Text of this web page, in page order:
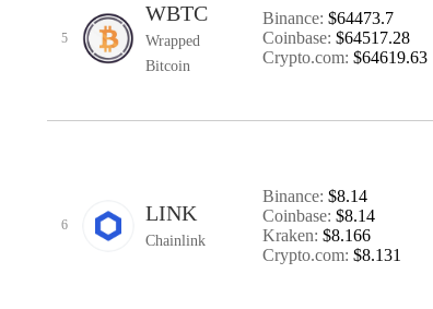
5
WBTC
Wrapped
Bitcoin
Binance: $64473.7
Coinbase: $64517.28
Crypto.com: $64619.63
6 LINK
Chainlink
Binance: $8.14
Coinbase: $8.14
Kraken: $8.166
Crypto.com: $8.131